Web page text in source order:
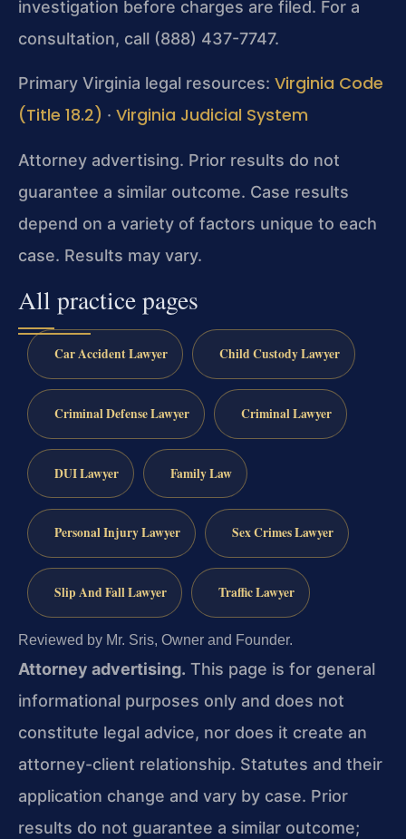
investigation before charges are filed. For a
consultation, call (888) 437-7747.
Primary Virginia legal resources: Virginia Code
(Title 18.2) · Virginia Judicial System
Attorney advertising. Prior results do not
guarantee a similar outcome. Case results
depend on a variety of factors unique to each
case. Results may vary.
All practice pages
Car Accident Lawyer Child Custody Lawyer
Criminal Defense Lawyer Criminal Lawyer
DUI Lawyer Family Law
Personal Injury Lawyer Sex Crimes Lawyer
Slip And Fall Lawyer Traffic Lawyer
Reviewed by Mr. Sris, Owner and Founder.
Attorney advertising. This page is for general
informational purposes only and does not
constitute legal advice, nor does it create an
attorney-client relationship. Statutes and their
application change and vary by case. Prior
results do not guarantee a similar outcome;